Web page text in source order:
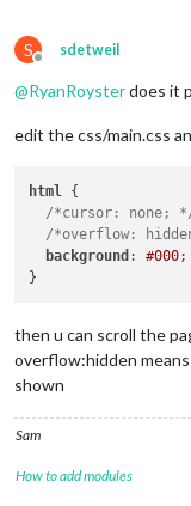
S
Offline
sdetweil
@RyanRoysterdoes it
edit the css/main.css
html {
/*cursor: none;
/*overflow:
background : #000;
then u can scroll the
overflow:hidden
shown
Sam
How to add modules